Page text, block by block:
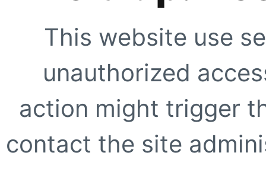
This website use
unauthorized
action might trigger
contact the site